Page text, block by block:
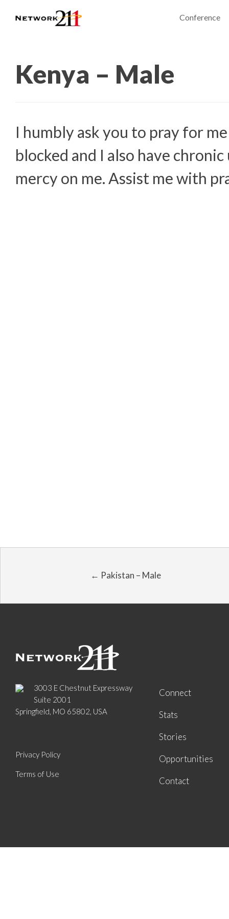
Conference
Kenya – Male
I humbly ask you to pray for
blocked and I also have
mercy on me. Assist me with
← Pakistan – Male
3003 E Chestnut Expressway
Suite 2001
Springfield, MO 65802, USA
Privacy Policy
Terms of Use
Connect
Stats
Stories
Opportunities
Contact